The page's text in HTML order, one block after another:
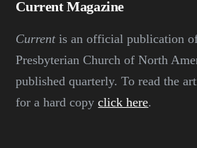
Current Magazine
Currentis an official publication
Presbyterian Church of North
published quarterly. To read the
for a hard copyclick here.